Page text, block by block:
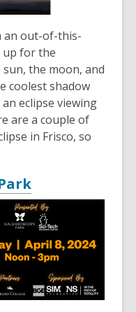
an out-of-this-
up for the
sun, the moon, and
coolest shadow
eclipse viewing
are a couple of
in Frisco, so
,
opens
a
new
window